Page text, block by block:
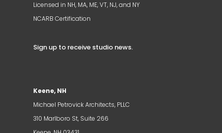
Licensed in NH, MA, ME, VT, NJ, and NY
NCARB Certification
Sign up to receive studio news.
Keene, NH
Michael Petrovick Architects, PLLC
310 Marlboro St, Suite 266